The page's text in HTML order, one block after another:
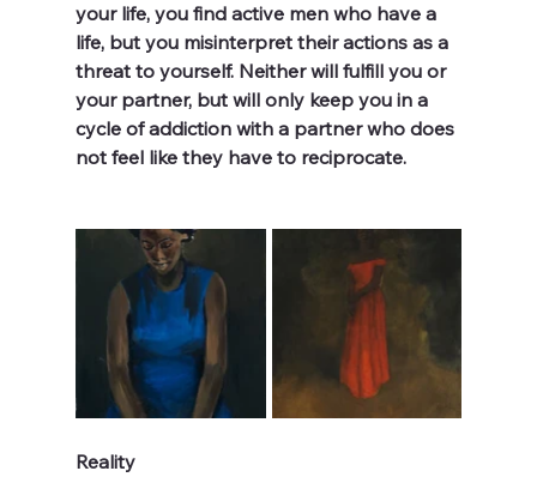
your life, you find active men who have a
life, but you misinterpret their actions as a
threat to yourself. Neither will fulfill you or
your partner, but will only keep you in a
cycle of addiction with a partner who does
not feel like they have to reciprocate.
Reality